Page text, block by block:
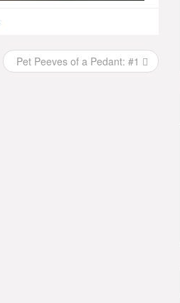
Pet Peeves of a Pedant: #1